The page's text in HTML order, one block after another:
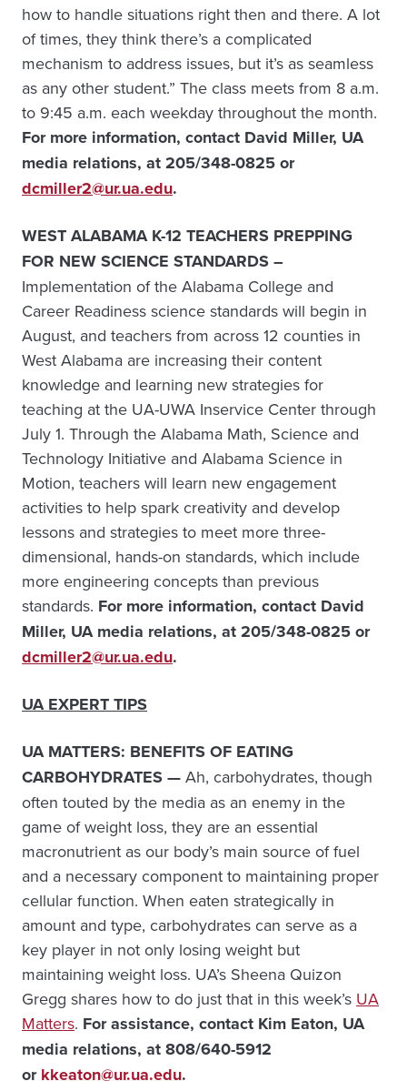
how to handle situations right then and there. A lot
of times, they think there’s a complicated
mechanism to address issues, but it’s as seamless
as any other student.” The class meets from 8 a.m.
to 9:45 a.m. each weekday throughout the month.
For more information, contact David Miller, UA
media relations, at 205/348-0825 or
dcmiller2@ur.ua.edu.
WEST ALABAMA K-12 TEACHERS PREPPING
FOR NEW SCIENCE STANDARDS –
Implementation of the Alabama College and
Career Readiness science standards will begin in
August, and teachers from across 12 counties in
West Alabama are increasing their content
knowledge and learning new strategies for
teaching at the UA-UWA Inservice Center through
July 1. Through the Alabama Math, Science and
Technology Initiative and Alabama Science in
Motion, teachers will learn new engagement
activities to help spark creativity and develop
lessons and strategies to meet more three-
dimensional, hands-on standards, which include
more engineering concepts than previous
standards. For more information, contact David
Miller, UA media relations, at 205/348-0825 or
dcmiller2@ur.ua.edu.
UA EXPERT TIPS
UA MATTERS: BENEFITS OF EATING
CARBOHYDRATES — Ah, carbohydrates, though
often touted by the media as an enemy in the
game of weight loss, they are an essential
macronutrient as our body’s main source of fuel
and a necessary component to maintaining proper
cellular function. When eaten strategically in
amount and type, carbohydrates can serve as a
key player in not only losing weight but
maintaining weight loss. UA’s Sheena Quizon
Gregg shares how to do just that in this week’s UA
Matters. For assistance, contact Kim Eaton, UA
media relations, at 808/640-5912
orkkeaton@ur.ua.edu.